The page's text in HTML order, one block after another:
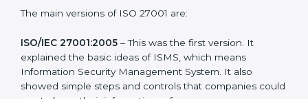
ISO 27001 has evolved over the years to fit the new
needs of companies and industries worldwide. Every
new version of ISO 27001 certification brought better
ideas to manage information security. This made it
more useful for all kinds of businesses. In Bangkok,
companies can choose the latest version to stay